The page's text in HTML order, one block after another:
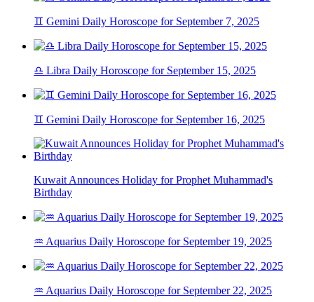
♊ Gemini Daily Horoscope for September 7, 2025
♎ Libra Daily Horoscope for September 15, 2025
♊ Gemini Daily Horoscope for September 16, 2025
Kuwait Announces Holiday for Prophet Muhammad's
Birthday
♒ Aquarius Daily Horoscope for September 19, 2025
♒ Aquarius Daily Horoscope for September 22, 2025